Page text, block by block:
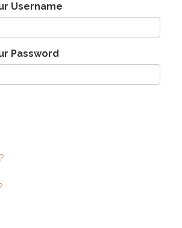
Username
Password